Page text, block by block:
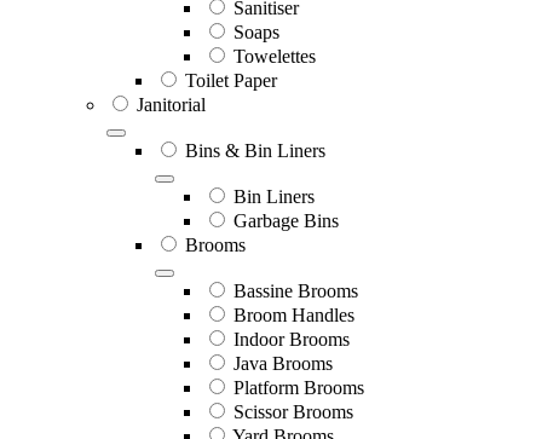
Sanitiser
Soaps
Towelettes
Toilet Paper
Janitorial
Bins & Bin Liners
Bin Liners
Garbage Bins
Brooms
Bassine Brooms
Broom Handles
Indoor Brooms
Java Brooms
Platform Brooms
Scissor Brooms